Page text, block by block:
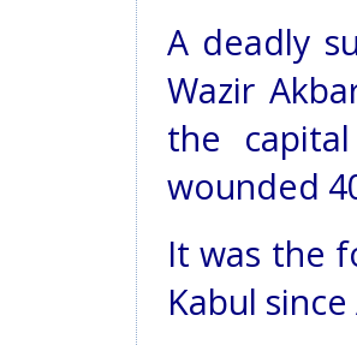
A deadly
Wazir
the
wounded
It was the
Kabul